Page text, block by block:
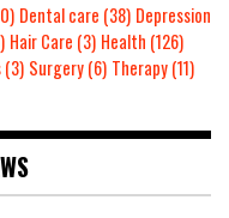
Dental care (38) Depression
Hair Care (3) Health (126)
(3) Surgery(6) Therapy(11)